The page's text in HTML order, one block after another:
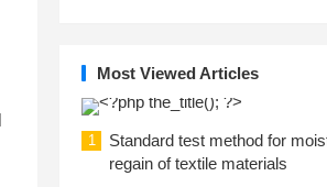
Most Viewed Articles
1
Standard test method for
regain of textile materials